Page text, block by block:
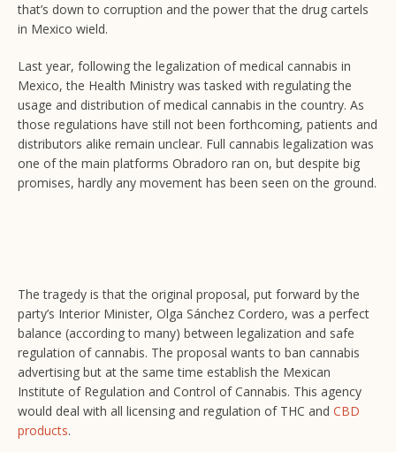
that’s down to corruption and the power that the drug cartels
in Mexico wield.
Last year, following the legalization of medical cannabis in
Mexico, the Health Ministry was tasked with regulating the
usage and distribution of medical cannabis in the country. As
those regulations have still not been forthcoming, patients and
distributors alike remain unclear. Full cannabis legalization was
one of the main platforms Obradoro ran on, but despite big
promises, hardly any movement has been seen on the ground.
The tragedy is that the original proposal, put forward by the
party’s Interior Minister, Olga Sánchez Cordero, was a perfect
balance (according to many) between legalization and safe
regulation of cannabis. The proposal wants to ban cannabis
advertising but at the same time establish the Mexican
Institute of Regulation and Control of Cannabis. This agency
would deal with all licensing and regulation of THC and CBD
products.